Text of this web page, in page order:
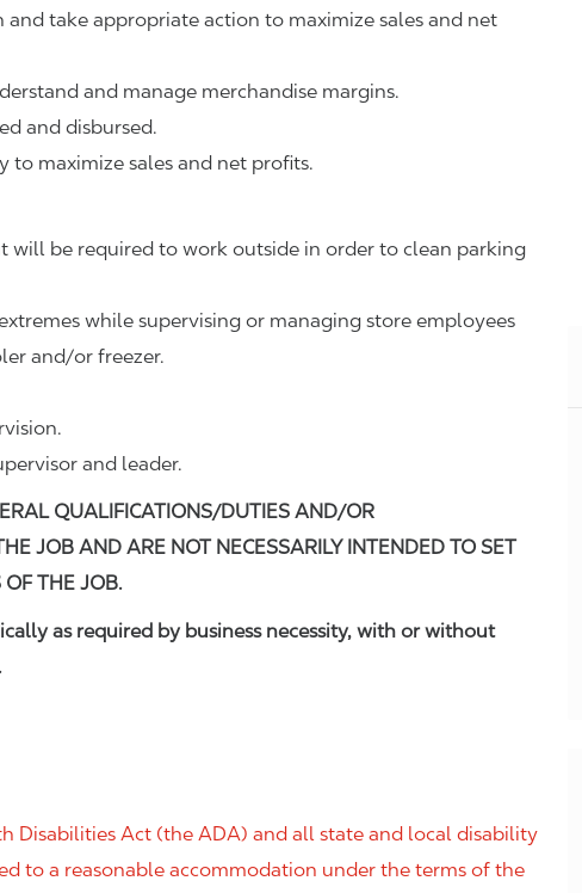
take appropriate action to maximize sales and net
and manage merchandise margins.
and disbursed.
to maximize sales and net profits.
be required to work outside in order to clean parking
while supervising or managing store employees
and/or freezer.
and leader.
QUALIFICATIONS/DUTIES AND/OR
JOB AND ARE NOT NECESSARILY INTENDED TO SET
OF THE JOB.
as required by business necessity, with or without
Disabilities Act (the ADA) and all state and local disability
to a reasonable accommodation under the terms of the